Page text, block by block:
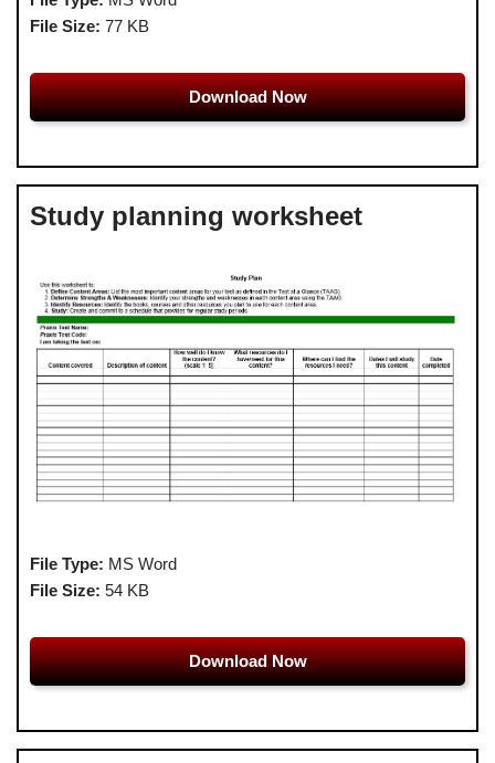
File Size: 77 KB
Download Now
Study planning worksheet
File Type: MS Word
File Size: 54 KB
Download Now